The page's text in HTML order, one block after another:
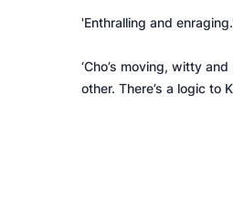
'Enthralling and
‘Cho’s moving, witty
other. There’s a logic to